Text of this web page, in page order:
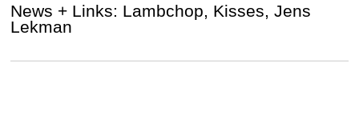
News + Links: Lambchop, Kisses, Jens
Lekman